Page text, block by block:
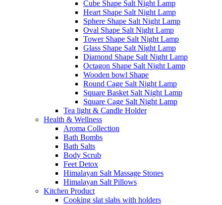
Cube Shape Salt Night Lamp
Heart Shape Salt Night Lamp
Sphere Shape Salt Night Lamp
Oval Shape Salt Night Lamp
Tower Shape Salt Night Lamp
Glass Shape Salt Night Lamp
Diamond Shape Salt Night Lamp
Octagon Shape Salt Night Lamp
Wooden bowl Shape
Round Cage Salt Night Lamp
Square Basket Salt Night Lamp
Square Cage Salt Night Lamp
Tea light & Candle Holder
Health & Wellness
Aroma Collection
Bath Bombs
Bath Salts
Body Scrub
Feet Detox
Himalayan Salt Massage Stones
Himalayan Salt Pillows
Kitchen Product
Cooking slat slabs with holders